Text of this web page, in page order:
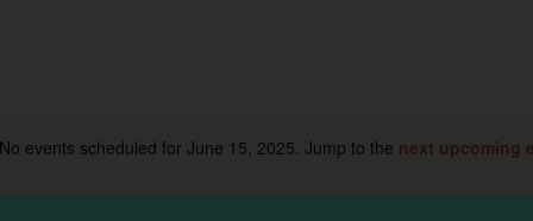
Notice
No events scheduled for June 15, 2025. Jump to the next upcoming